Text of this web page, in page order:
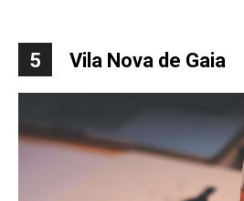
5 Vila Nova de Gaia